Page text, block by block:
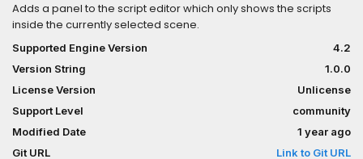
Adds a panel to the script editor which only shows the scripts
inside the currently selected scene.
Supported Engine Version
4.2
Version String
1.0.0
License Version
Unlicense
Support Level
community
Modified Date
1 year ago
Git URL
Link to Git URL